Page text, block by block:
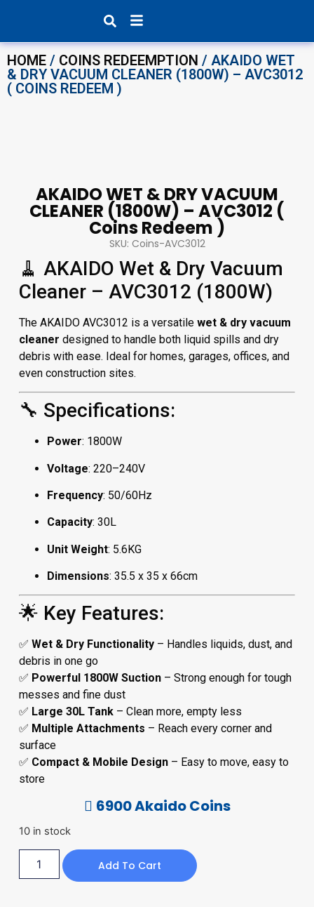
HOME / COINS REDEEMPTION / AKAIDO WET
& DRY VACUUM CLEANER (1800W) – AVC3012
( COINS REDEEM )
AKAIDO WET & DRY VACUUM
CLEANER (1800W) – AVC3012 (
Coins Redeem )
SKU: Coins-AVC3012
🧹 AKAIDO Wet & Dry Vacuum
Cleaner – AVC3012 (1800W)
The AKAIDO AVC3012 is a versatile wet & dry vacuum
cleaner designed to handle both liquid spills and dry
debris with ease. Ideal for homes, garages, offices, and
even construction sites.
🔧 Specifications:
Power: 1800W
Voltage: 220–240V
Frequency: 50/60Hz
Capacity: 30L
Unit Weight: 5.6KG
Dimensions: 35.5 x 35 x 66cm
🌟 Key Features:
✅ Wet & Dry Functionality– Handles liquids, dust, and
debris in one go
✅ Powerful 1800W Suction– Strong enough for tough
messes and fine dust
✅ Large 30L Tank– Clean more, empty less
✅ Multiple Attachments – Reach every corner and
surface
✅ Compact & Mobile Design– Easy to move, easy to
store
6900 Akaido Coins
10 in stock
Add To Cart